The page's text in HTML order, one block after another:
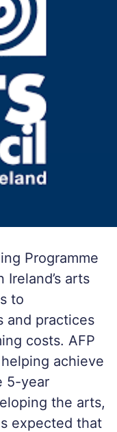
Programme
arts
to
and practices
costs. AFP
achieve
5-year
the arts,
expected that